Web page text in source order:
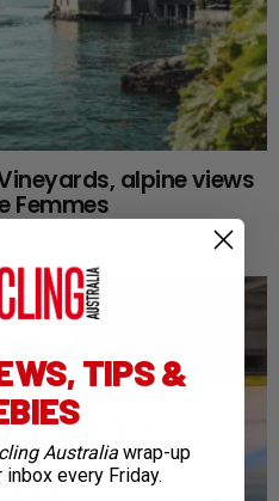
alpine views
Femmes
TIPS &
Australia wrap-up
every Friday.